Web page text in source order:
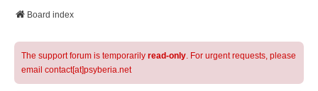
Board index
The support forum is temporarily read-only. For urgent requests, please
email contact[at]psyberia.net